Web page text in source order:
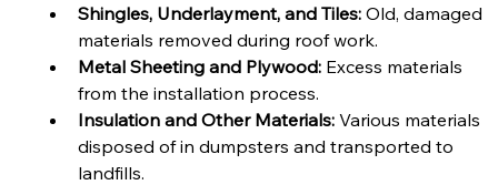
Shingles, Underlayment, and Tiles: Old, damaged
materials removed during roof work.
Metal Sheeting and Plywood: Excess materials
from the installation process.
Insulation and Other Materials: Various materials
disposed of in dumpsters and transported to
landfills.